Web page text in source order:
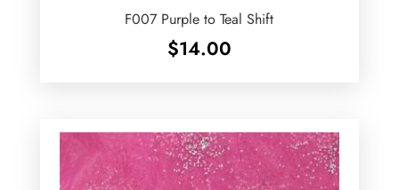
F007 Purple to Teal Shift
$14.00